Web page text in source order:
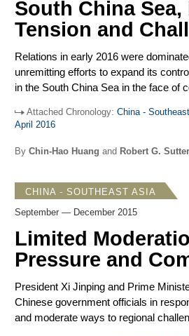
and commentary also moderated their
the Chinese shift to moderation was
South China Sea,
Tension and
Relations in early 2016 were
unremitting efforts to expand its
in the South China Sea in the face of
concerned powers. US-led
expansion included expanded military
freedom of navigation operations
ambitions. The constructive outcome
meeting on March 31 reinforced
Washington nor Beijing sought
governments remained measured.
patterns of ambiguous hedging
assertiveness, demonstrating some
China, and greater willingness to link
US to dissuade China’s disruptive
Attached Chronology: China -
April 2016
By Chin-Hao Huang and Robert G. Sutter
CHINA - SOUTHEAST ASIA
September — December 2015
Limited
Pressure and
President Xi Jinping and Prime
Chinese government officials in
and moderate ways to regional